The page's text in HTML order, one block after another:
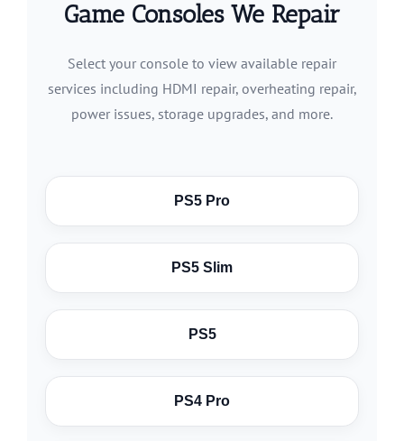
Game Consoles We Repair
Select your console to view available repair
services including HDMI repair, overheating repair,
power issues, storage upgrades, and more.
PS5 Pro
PS5 Slim
PS5
PS4 Pro